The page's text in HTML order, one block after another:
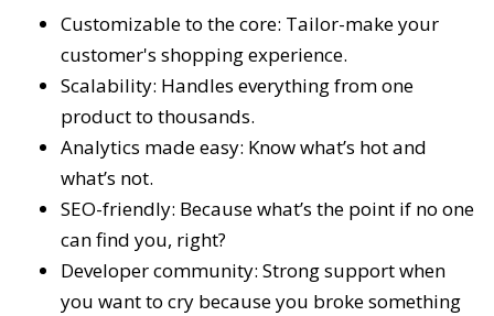
Customizable to the core: Tailor-make your
customer's shopping experience.
Scalability: Handles everything from one
product to thousands.
Analytics made easy: Know what’s hot and
what’s not.
SEO-friendly: Because what’s the point if no one
can find you, right?
Developer community: Strong support when
you want to cry because you broke something